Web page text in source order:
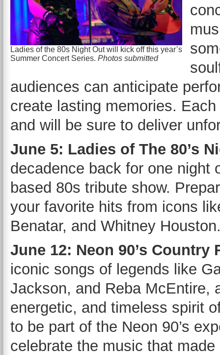
Ladies of the 80s Night Out will kick off this year’s
Summer Concert Series. Photos submitted
audiences can anticipate
create lasting memories.
and will be sure to deliver
June 5: Ladies of The 80’s
decadence back for one night
based 80s tribute show.
your favorite hits from icons
Benatar, and Whitney
June 12: Neon 90’s Country
iconic songs of legends like
Jackson, and Reba McEntire,
energetic, and timeless spirit
to be part of the Neon 90’s
celebrate the music that